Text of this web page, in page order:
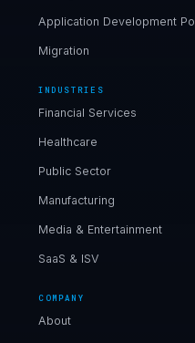
Application Development
Migration
INDUSTRIES
Financial Services
Healthcare
Public Sector
Manufacturing
Media & Entertainment
SaaS & ISV
COMPANY
About